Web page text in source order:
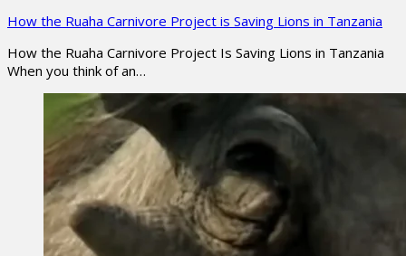
How the Ruaha Carnivore Project is Saving Lions in Tanzania
How the Ruaha Carnivore Project Is Saving Lions in Tanzania
When you think of an…